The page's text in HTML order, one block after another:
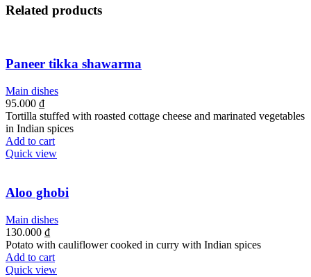
Related products
Paneer tikka shawarma
Main dishes
95.000 ₫
Tortilla stuffed with roasted cottage cheese and marinated vegetables
in Indian spices
Add to cart
Quick view
Aloo ghobi
Main dishes
130.000 ₫
Potato with cauliflower cooked in curry with Indian spices
Add to cart
Quick view